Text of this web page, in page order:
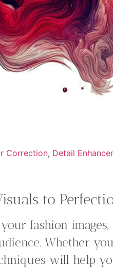
Correction, Detail
to
fashion
Whether
will help